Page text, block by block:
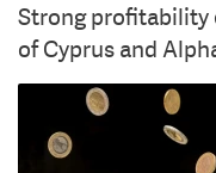
Strong profitability
of Cyprus and